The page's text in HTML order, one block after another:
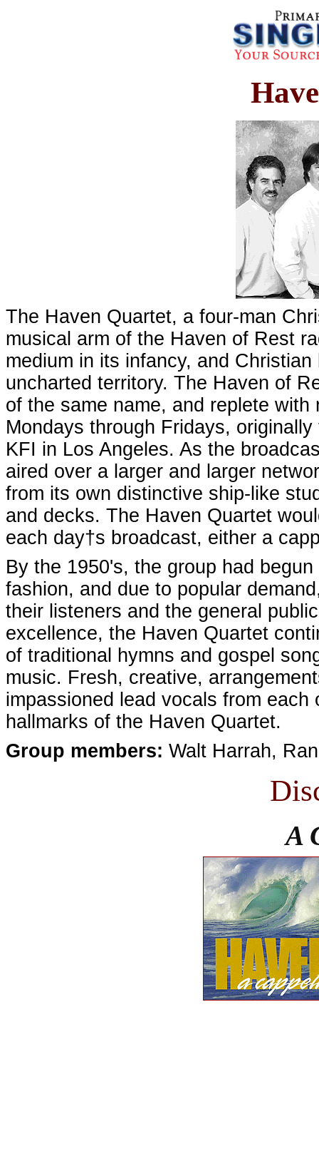
The Haven Quartet, a four-man
musical arm of the Haven of Rest
medium in its infancy, and
uncharted territory. The Haven of
of the same name, and replete
Mondays through Fridays,
KFI in Los Angeles. As the
aired over a larger and larger
from its own distinctive ship-like
and decks. The Haven Quartet
each day†s broadcast, either a
By the 1950's, the group had
fashion, and due to popular
their listeners and the general
excellence, the Haven Quartet
of traditional hymns and gospel
music. Fresh, creative,
impassioned lead vocals from
hallmarks of the Haven Quartet.
Group members: Walt Harrah,
A